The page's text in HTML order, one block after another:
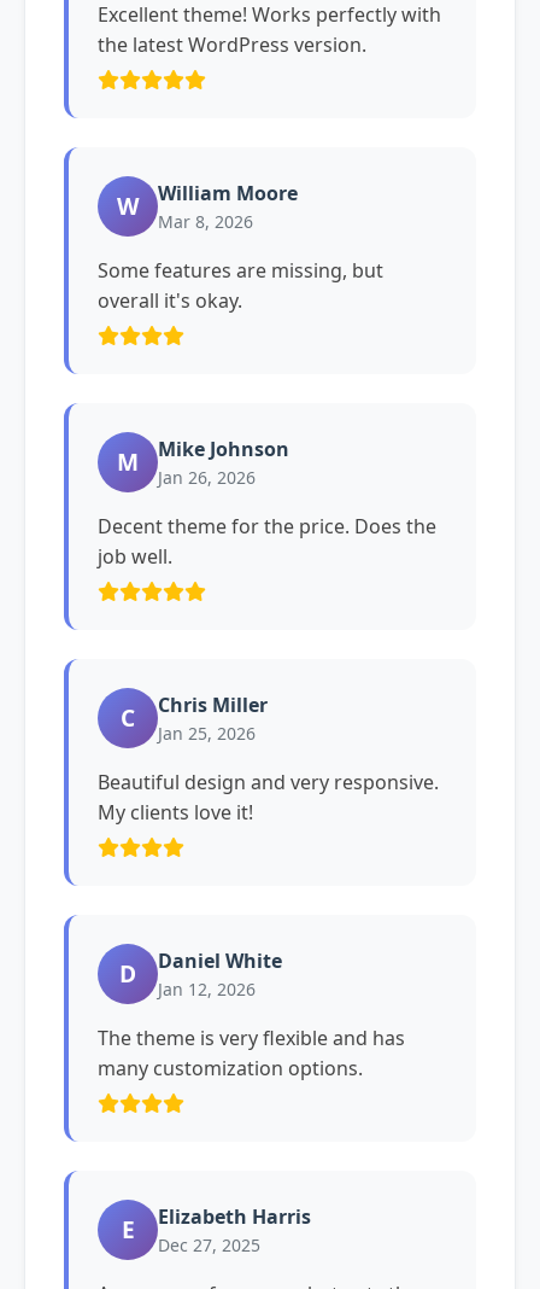
Excellent theme! Works perfectly with
the latest WordPress version.
W William Moore
Mar 8, 2026
Some features are missing, but
overall it's okay.
M Mike Johnson
Jan 26, 2026
Decent theme for the price. Does the
job well.
C Chris Miller
Jan 25, 2026
Beautiful design and very responsive.
My clients love it!
D Daniel White
Jan 12, 2026
The theme is very flexible and has
many customization options.
E Elizabeth Harris
Dec 27, 2025